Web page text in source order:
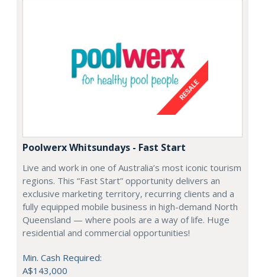
Poolwerx Whitsundays - Fast Start
Live and work in one of Australia’s most iconic tourism
regions. This “Fast Start” opportunity delivers an
exclusive marketing territory, recurring clients and a
fully equipped mobile business in high-demand North
Queensland — where pools are a way of life. Huge
residential and commercial opportunities!
Min. Cash Required:
A$143,000